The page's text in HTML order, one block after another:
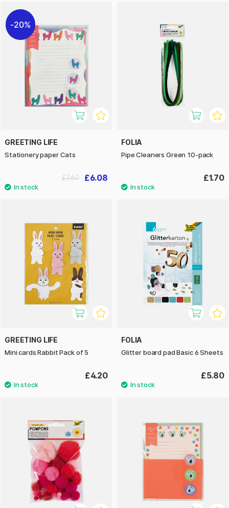
20%
GREETING LIFE
Stationery paper Cats
£6.08
£7.60
FOLIA
Pipe Cleaners Green 10-pack
£1.70
GREETING LIFE
Mini cards Rabbit Pack of 5
£4.20
FOLIA
Glitter board pad Basic 6 Sheets
£5.80